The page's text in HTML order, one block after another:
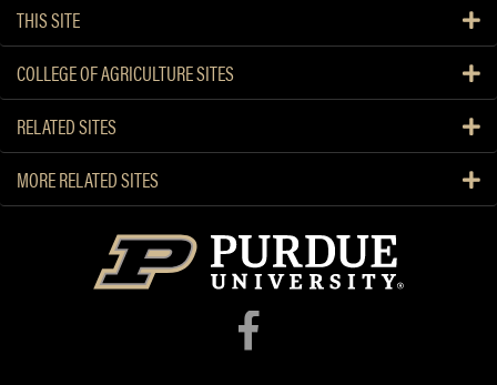
THIS SITE
COLLEGE OF AGRICULTURE SITES
RELATED SITES
MORE RELATED SITES